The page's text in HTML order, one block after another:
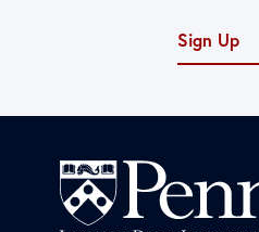
Sign Up